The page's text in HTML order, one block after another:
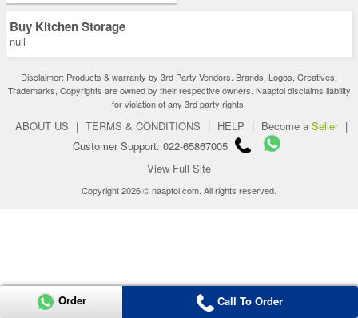
Buy Kitchen Storage
null
Disclaimer: Products & warranty by 3rd Party Vendors. Brands, Logos, Creatives,
Trademarks, Copyrights are owned by their respective owners. Naaptol disclaims liability
for violation of any 3rd party rights.
ABOUT US | TERMS & CONDITIONS | HELP | Become a Seller |
Customer Support: 022-65867005
View Full Site
Copyright 2026 © naaptol.com. All rights reserved.
Order Call To Order